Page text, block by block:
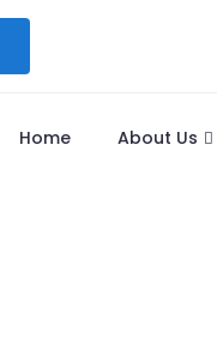
Home About Us